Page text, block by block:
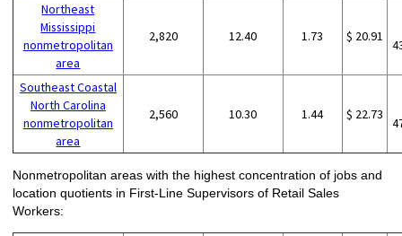
Northeast
Mississippi
nonmetropolitan
area
2,820 12.40 1.73 $ 20.91
Southeast Coastal
North Carolina
nonmetropolitan
area
2,560 10.30 1.44 $ 22.73
Nonmetropolitan areas with the highest concentration of jobs and
location quotients in First-Line Supervisors of Retail Sales
Workers: